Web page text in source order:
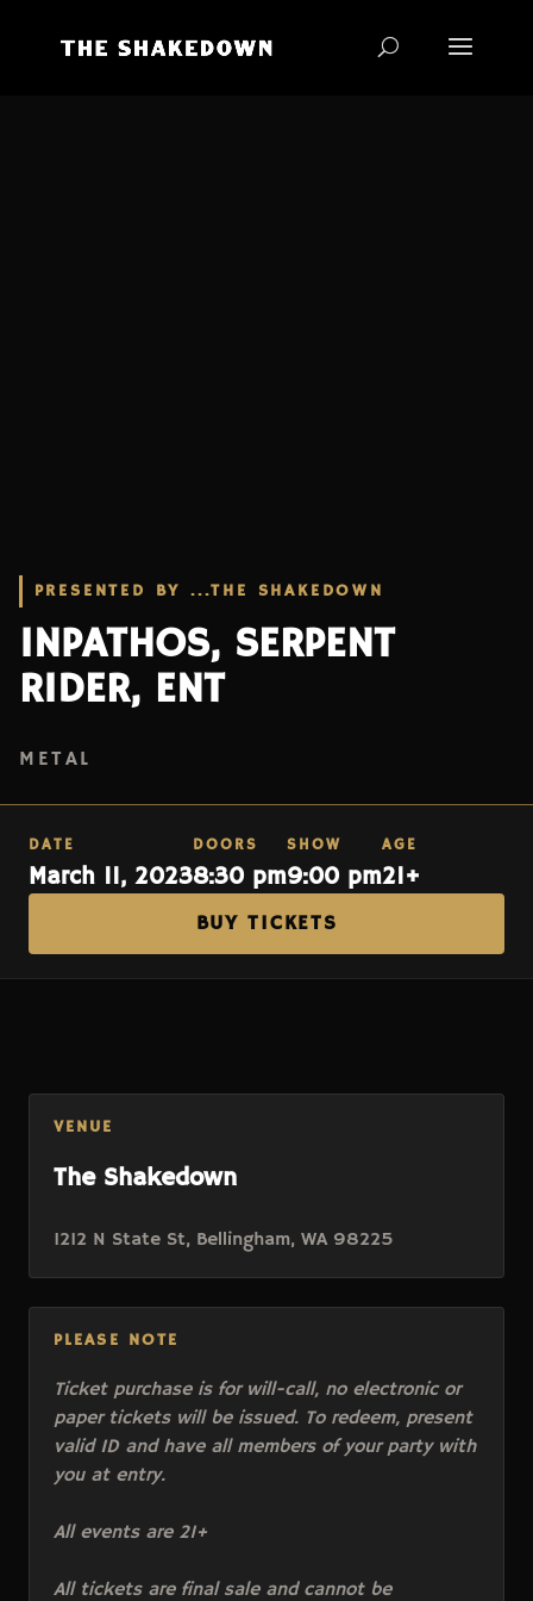
PRESENTED BY ...THE SHAKEDOWN
INPATHOS, SERPENT
RIDER, ENT
METAL
DATE
March 11, 2023
DOORS
8:30 pm
SHOW
9:00 pm
AGE
21+
BUY TICKETS
VENUE
The Shakedown
1212 N State St, Bellingham, WA 98225
PLEASE NOTE
Ticket purchase is for will-call, no electronic or
paper tickets will be issued. To redeem, present
valid ID and have all members of your party with
you at entry.
All events are 21+
All tickets are final sale and cannot be